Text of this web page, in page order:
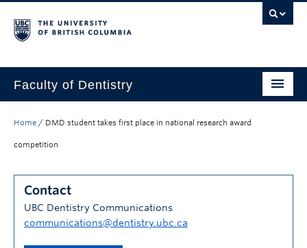
Faculty of Dentistry
Education
CDE
Home / DMD student takes first place in national research award
competition
Contact
UBC Dentistry Communications
communications@dentistry.ubc.ca